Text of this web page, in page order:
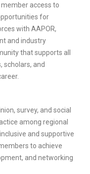
access to
for
with AAPOR,
and industry
that supports all
scholars, and
survey, and social
among regional
and supportive
to achieve
and networking